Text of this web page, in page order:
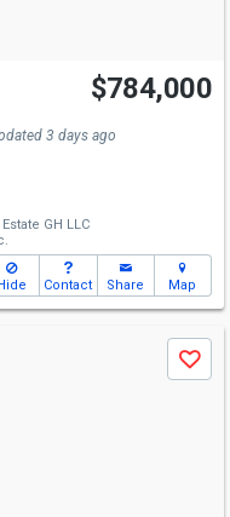
$784,000
3 days ago
GH LLC
Contact Share Map
Save